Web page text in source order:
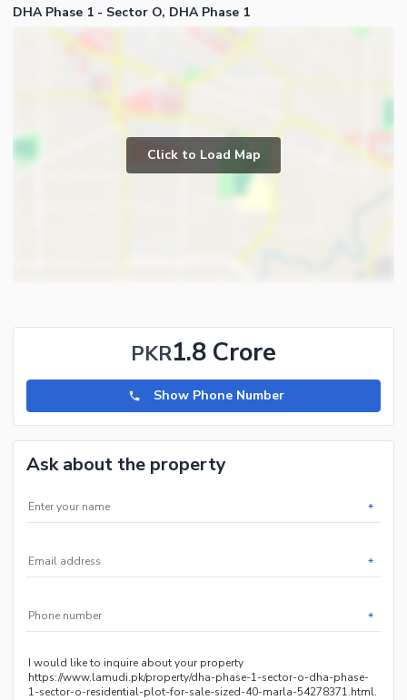
DHA Phase 1 - Sector O, DHA Phase 1
Click to Load Map
PKR1.8 Crore
Show Phone Number
Ask about the property
*
*
*